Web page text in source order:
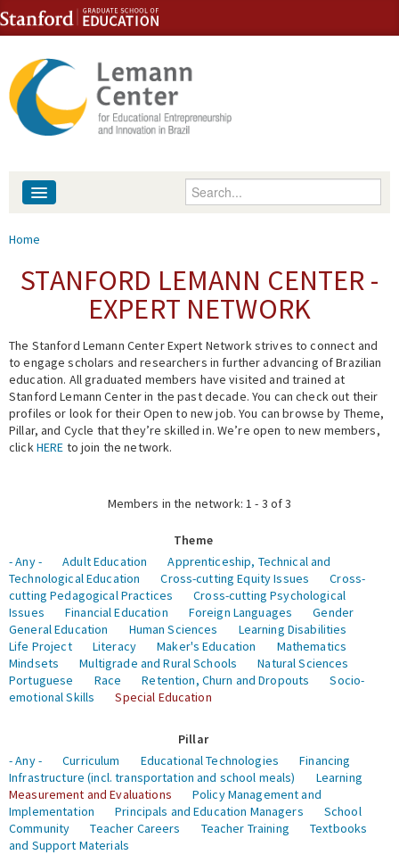
Skip to content
Skip to navigation
Enter your keywords
People
Events
Fellowship Programs
Expert Network
You are here
Home
STANFORD LEMANN CENTER -
EXPERT NETWORK
The Stanford Lemann Center Expert Network strives to connect and
to engage scholars and researchers in further advancing of Brazilian
education. All graduated members have visited and trained at
Stanford Lemann Center in the past decade. You can check out their
profiles or look for their Open to new job. You can browse by Theme,
Pillar, and Cycle that they’re skilled in. We’re open to new members,
clickHERE to join the network.
Members in the network: 1 - 3 of 3
Theme
- Any -
Adult Education
Apprenticeship, Technical and
Technological Education
Cross-cutting Equity Issues
Cross-
cutting Pedagogical Practices
Cross-cutting Psychological
Issues
Financial Education Foreign Languages
Gender
General Education
Human Sciences
Learning Disabilities
Life Project
Literacy Maker's Education
Mathematics
Mindsets
Multigrade and Rural Schools
Natural Sciences
Portuguese
Race Retention, Churn and Dropouts
Socio-
emotional Skills
Special Education
Pillar
- Any -
Curriculum Educational Technologies
Financing
Infrastructure (incl. transportation and school meals)
Learning
Measurement and Evaluations
Policy Management and
Implementation
Principals and Education Managers
School
Community
Teacher Careers Teacher Training
Textbooks
and Support Materials